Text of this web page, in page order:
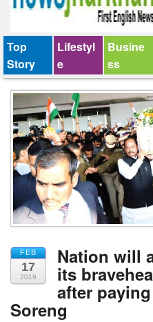
Top
Story
Lifestyl
e
Busine
ss
FEB
17
2019
Nation will
its
after
Soreng